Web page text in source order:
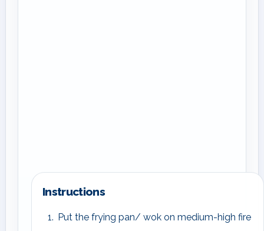
Instructions
Put the frying pan/ wok on medium-high fire